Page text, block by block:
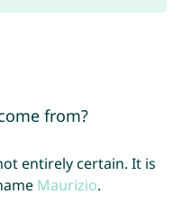
from?
entirely certain. It is
Maurizio.